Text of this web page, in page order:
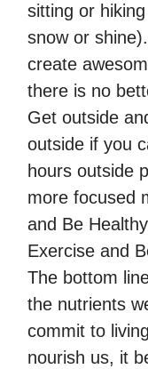
sitting or
snow or
create
there is no
Get outside
outside if you
hours outside
more focused
and Be
Exercise and
The bottom
the nutrients
commit to
nourish us, it